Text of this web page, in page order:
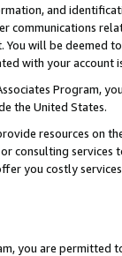
and
communications
will be deemed
with your account
Program,
the United States.
resources on
consulting
you costly
you are permitted